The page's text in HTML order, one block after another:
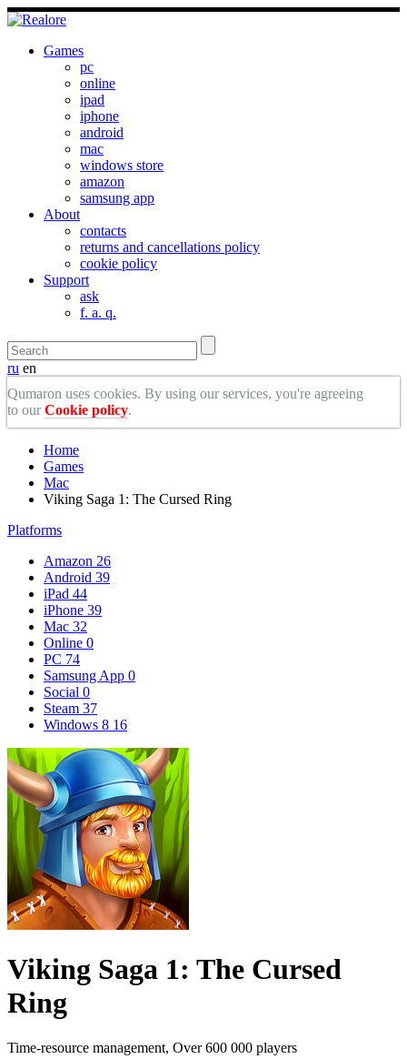
Games
pc
online
ipad
iphone
android
mac
windows store
amazon
samsung app
About
contacts
returns and cancellations policy
cookie policy
Support
ask
f. a. q.
ru en
Qumaron uses cookies. By using our services, you're agreeing
to ourCookie policy.
Home
Games
Mac
Viking Saga 1: The Cursed Ring
Platforms
Amazon 26
Android 39
iPad 44
iPhone 39
Mac 32
Online 0
PC 74
Samsung App 0
Social 0
Steam 37
Windows 8 16
Viking Saga 1: The Cursed
Ring
Time-resource management, Over 600 000 players